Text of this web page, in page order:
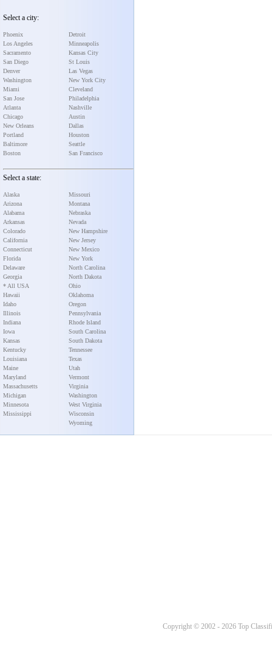
Select a city:
Phoenix
Los Angeles
Sacramento
San Diego
Denver
Washington
Miami
San Jose
Atlanta
Chicago
New Orleans
Portland
Baltimore
Boston
Detroit
Minneapolis
Kansas City
St Louis
Las Vegas
New York City
Cleveland
Philadelphia
Nashville
Austin
Dallas
Houston
Seattle
San Francisco
Select a state:
Alaska
Arizona
Alabama
Arkansas
Colorado
California
Connecticut
Florida
Delaware
Georgia
* All USA
Hawaii
Idaho
Illinois
Indiana
Iowa
Kansas
Kentucky
Louisiana
Maine
Maryland
Massachusetts
Michigan
Minnesota
Mississippi
Missouri
Montana
Nebraska
Nevada
New Hampshire
New Jersey
New Mexico
New York
North Carolina
North Dakota
Ohio
Oklahoma
Oregon
Pennsylvania
Rhode Island
South Carolina
South Dakota
Tennessee
Texas
Utah
Vermont
Virginia
Washington
West Virginia
Wisconsin
Wyoming
Copyright © 2002 - 2026 Top